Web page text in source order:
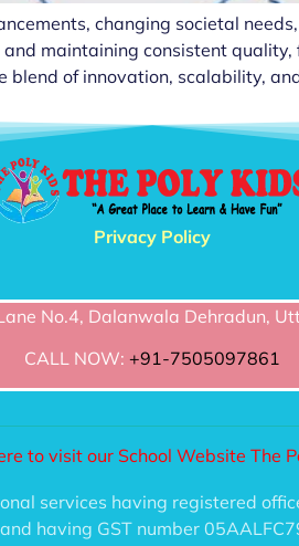
changing societal
maintaining consistent
blend of innovation, scalability,
Privacy Policy
No.4, Dalanwala Dehradun,
CALL NOW: +91-7505097861
to visit our School Website The
services having registered
having GST number